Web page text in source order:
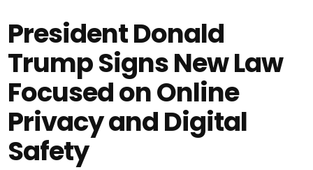
President Donald
Trump Signs New Law
Focused on Online
Privacy and Digital
Safety